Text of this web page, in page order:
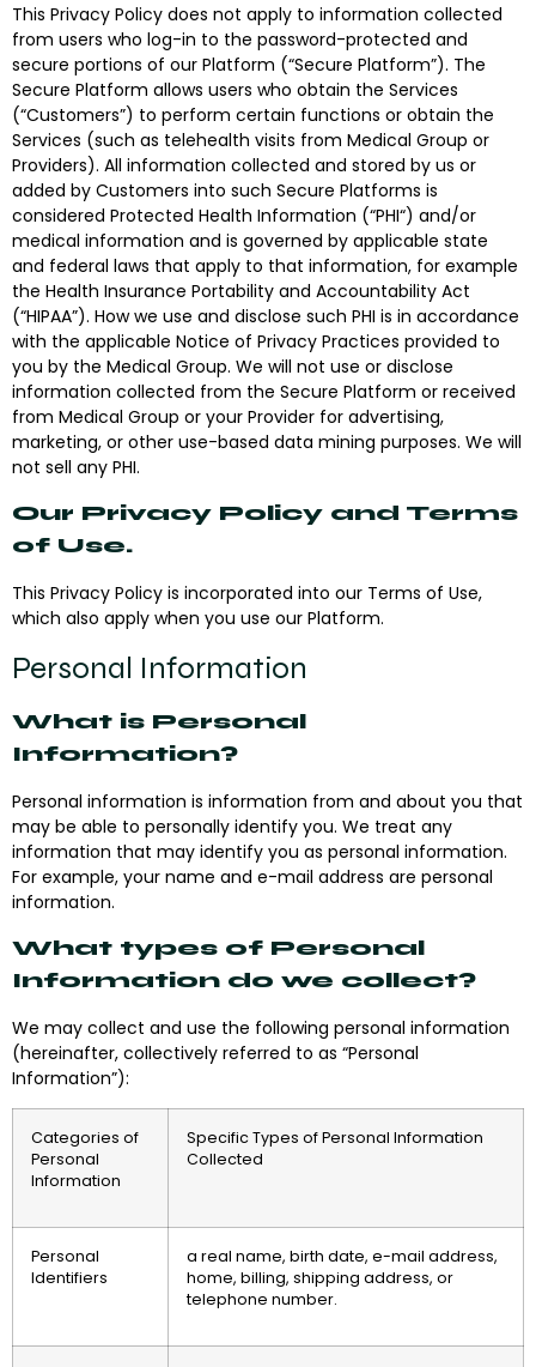
This Privacy Policy does not apply to information collected
from users who log-in to the password-protected and
secure portions of our Platform (“Secure Platform”). The
Secure Platform allows users who obtain the Services
(“Customers”) to perform certain functions or obtain the
Services (such as telehealth visits from Medical Group or
Providers). All information collected and stored by us or
added by Customers into such Secure Platforms is
considered Protected Health Information (“PHI“) and/or
medical information and is governed by applicable state
and federal laws that apply to that information, for example
the Health Insurance Portability and Accountability Act
(“HIPAA”). How we use and disclose such PHI is in accordance
with the applicable Notice of Privacy Practices provided to
you by the Medical Group. We will not use or disclose
information collected from the Secure Platform or received
from Medical Group or your Provider for advertising,
marketing, or other use-based data mining purposes. We will
not sell any PHI.
Our Privacy Policy and Terms
of Use.
This Privacy Policy is incorporated into our Terms of Use,
which also apply when you use our Platform.
Personal Information
What is Personal
Information?
Personal information is information from and about you that
may be able to personally identify you. We treat any
information that may identify you as personal information.
For example, your name and e-mail address are personal
information.
What types of Personal
Information do we collect?
We may collect and use the following personal information
(hereinafter, collectively referred to as “Personal
Information”):
Categories of
Personal
Information
Specific Types of Personal Information
Collected
Personal
Identifiers
a real name, birth date, e-mail address,
home, billing, shipping address, or
telephone number.